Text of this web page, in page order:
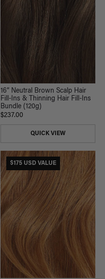
16” Neutral Brown Scalp Hair
Fill-Ins & Thinning Hair Fill-Ins
Bundle (120g)
$237.00
QUICK VIEW
$175 USD VALUE